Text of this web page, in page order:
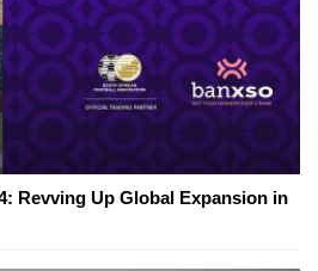
Revving Up Global Expansion in